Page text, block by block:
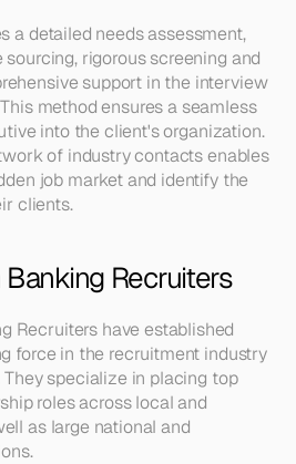
a detailed needs assessment,
rigorous screening and
support in the interview
method ensures a seamless
into the client's organization.
of industry contacts enables
job market and identify the
clients.
Recruiters
Recruiters have established
force in the recruitment industry
specialize in placing top
roles across local and
as large national and